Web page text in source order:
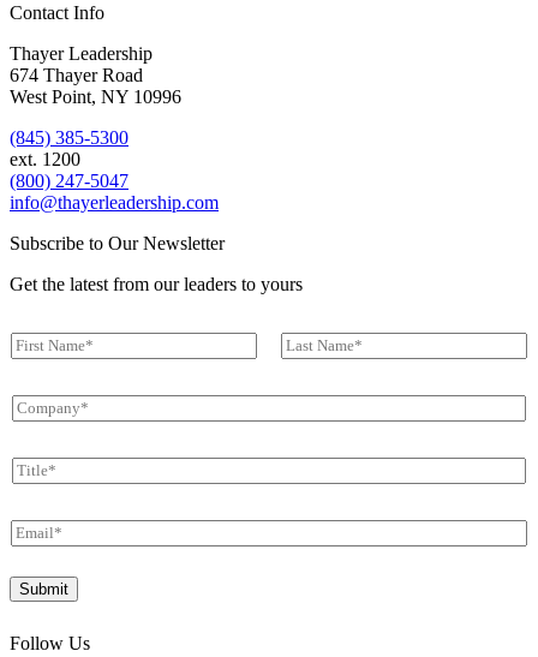
Contact Info
Thayer Leadership
674 Thayer Road
West Point, NY 10996
(845) 385-5300
ext. 1200
(800) 247-5047
info@thayerleadership.com
Subscribe to Our Newsletter
Get the latest from our leaders to yours
N
a
e
*
C
o
p
a
y
T
i
e
*
E
m
a
i
*
T
i
l
Submit
Follow Us